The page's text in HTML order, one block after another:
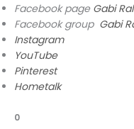
Facebook page Gabi
Facebook group Gabi
Instagram
YouTube
Pinterest
Hometalk
0